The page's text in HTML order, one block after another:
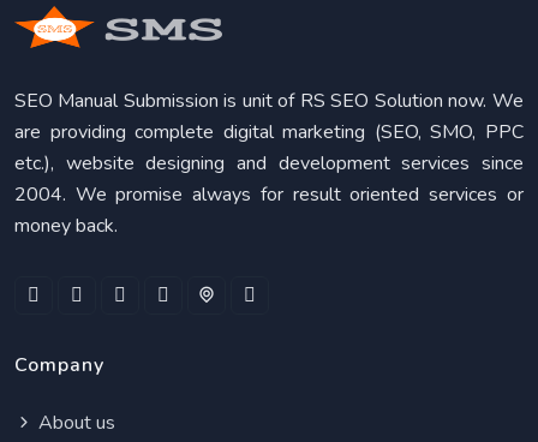
SEO Manual Submission is unit of RS SEO Solution now. We
are providing complete digital marketing (SEO, SMO, PPC
etc.), website designing and development services since
2004. We promise always for result oriented services or
money back.
Company
About us